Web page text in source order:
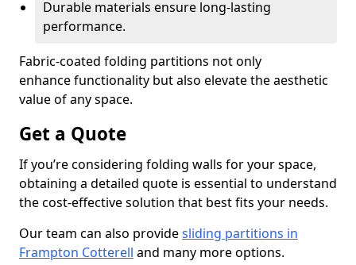
Durable materials ensure long-lasting
performance.
Fabric-coated folding partitions not only
enhance functionality but also elevate the aesthetic
value of any space.
Get a Quote
If you’re considering folding walls for your space,
obtaining a detailed quote is essential to understand
the cost-effective solution that best fits your needs.
Our team can also providesliding partitions in
Frampton Cotterell and many more options.